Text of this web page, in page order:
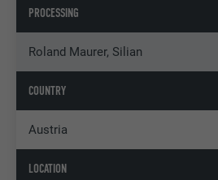
PROCESSING
Roland Maurer, Silian
COUNTRY
Austria
LOCATION